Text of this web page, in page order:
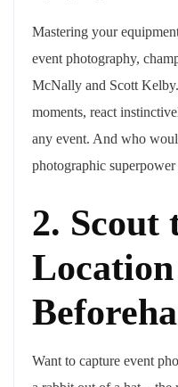
Mastering your
event photography,
McNally and Scott
moments, react
any event. And who
photographic
2. Scout
Location
Want to capture event